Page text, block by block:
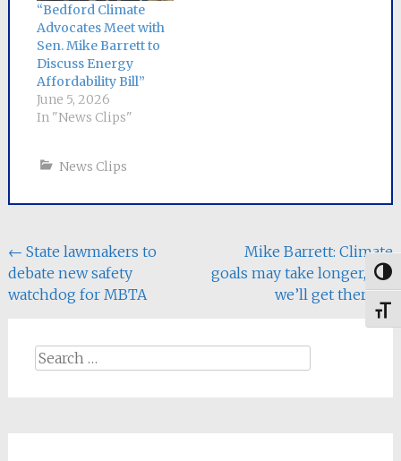
Climate…
“Bedford Climate
Advocates Meet with
Sen. Mike Barrett to
Discuss Energy
Affordability Bill”
June 5, 2026
In "News Clips"
News Clips
Post
navigation
← State lawmakers to
debate new safety
watchdog for MBTA
Mike Barrett: Climate
goals may take longer, but
we’ll get there→
Search
for: